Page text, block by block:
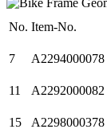
No. Item-No.
7
A2294000078
11 A2292000082
15 A2298000378